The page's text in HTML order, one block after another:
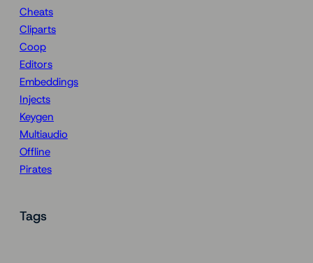
Cheats
Cliparts
Coop
Editors
Embeddings
Injects
Keygen
Multiaudio
Offline
Pirates
Tags